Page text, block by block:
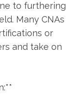
⁣to furthering
Many CNAs
or
and take on